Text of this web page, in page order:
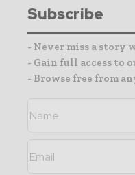
Subscribe
- Never miss a
- Gain full access to
- Browse free from